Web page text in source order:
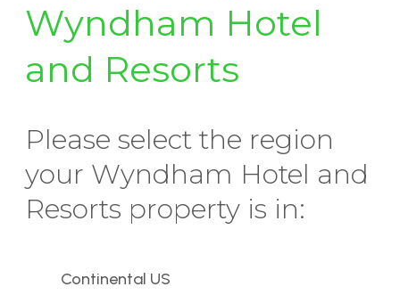
Wyndham Hotel
and Resorts
Please select the region
your Wyndham Hotel and
Resorts property is in:
Continental US